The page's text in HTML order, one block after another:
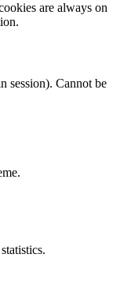
are always on
session). Cannot be